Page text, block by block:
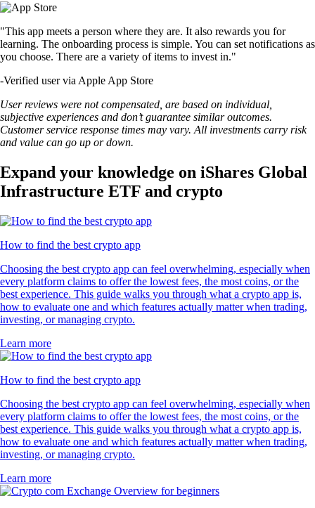
"This app meets a person where they are. It also rewards you for
learning. The onboarding process is simple. You can set notifications as
you choose. There are a variety of items to invest in."
-Verified user via Apple App Store
User reviews were not compensated, are based on individual,
subjective experiences and don’t guarantee similar outcomes.
Customer service response times may vary. All investments carry risk
and value can go up or down.
Expand your knowledge on iShares Global
Infrastructure ETF and crypto
How to find the best crypto app
Choosing the best crypto app can feel overwhelming, especially when
every platform claims to offer the lowest fees, the most coins, or the
best experience. This guide walks you through what a crypto app is,
how to evaluate one and which features actually matter when trading,
investing, or managing crypto.
Learn more
How to find the best crypto app
Choosing the best crypto app can feel overwhelming, especially when
every platform claims to offer the lowest fees, the most coins, or the
best experience. This guide walks you through what a crypto app is,
how to evaluate one and which features actually matter when trading,
investing, or managing crypto.
Learn more